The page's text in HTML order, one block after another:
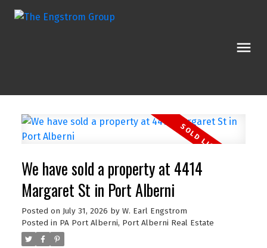
We have sold a property at 4414
Margaret St in Port Alberni
Posted on July 31, 2026 by W. Earl Engstrom
Posted in PA Port Alberni, Port Alberni Real Estate